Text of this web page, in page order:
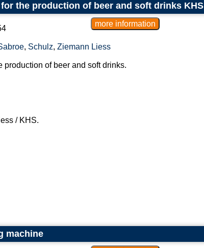
the production of beer and soft drinks KHS
, Schulz, Ziemann Liess
production of beer and soft drinks.
/ KHS.
machine